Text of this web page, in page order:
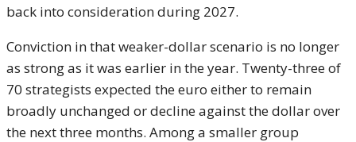
back into consideration during 2027.
Conviction in that weaker-dollar scenario is no longer
as strong as it was earlier in the year. Twenty-three of
70 strategists expected the euro either to remain
broadly unchanged or decline against the dollar over
the next three months. Among a smaller group